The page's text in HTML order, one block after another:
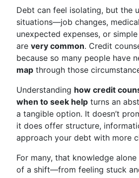
Debt can feel isolating, but the
situations—job changes,
unexpected expenses, or
are very common. Credit
because so many people have
map through those
Understanding how credit
when to seek help turns an
a tangible option. It doesn’t
it does offer structure,
approach your debt with more
For many, that knowledge
of a shift—from feeling stuck